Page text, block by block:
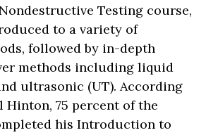
Testing course,
to a variety of
followed by in-depth
methods including liquid
ultrasonic (UT). According
75 percent of the
his Introduction to